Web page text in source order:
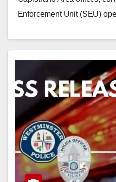
Enforcement Unit (SEU)
Read More